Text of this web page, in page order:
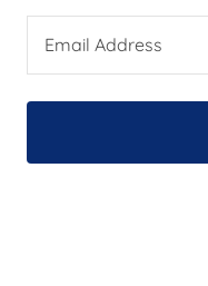
Email Address